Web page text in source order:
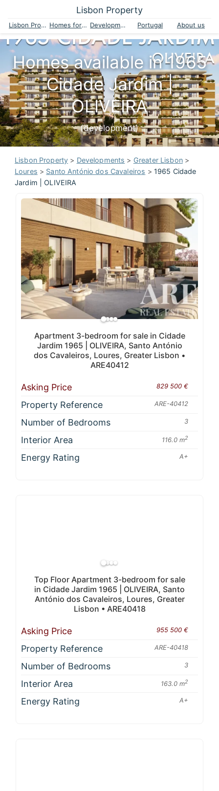
Lisbon Property
Lisbon Property Homes for sale Developments Portugal About us
Homes available in 1965
Cidade Jardim |
OLIVEIRA
(development)
Lisbon Property > Developments > Greater Lisbon>
Loures > Santo António dos Cavaleiros > 1965 Cidade
Jardim | OLIVEIRA
Apartment 3-bedroom for sale in Cidade
Jardim 1965 | OLIVEIRA, Santo António
dos Cavaleiros, Loures, Greater Lisbon •
ARE40412
Asking Price 829 500 €
Property Reference ARE-40412
Number of Bedrooms 3
Interior Area 116.0 m2
Energy Rating A+
Top Floor Apartment 3-bedroom for sale
in Cidade Jardim 1965 | OLIVEIRA, Santo
António dos Cavaleiros, Loures, Greater
Lisbon • ARE40418
Asking Price 955 500 €
Property Reference ARE-40418
Number of Bedrooms 3
Interior Area 163.0 m2
Energy Rating A+